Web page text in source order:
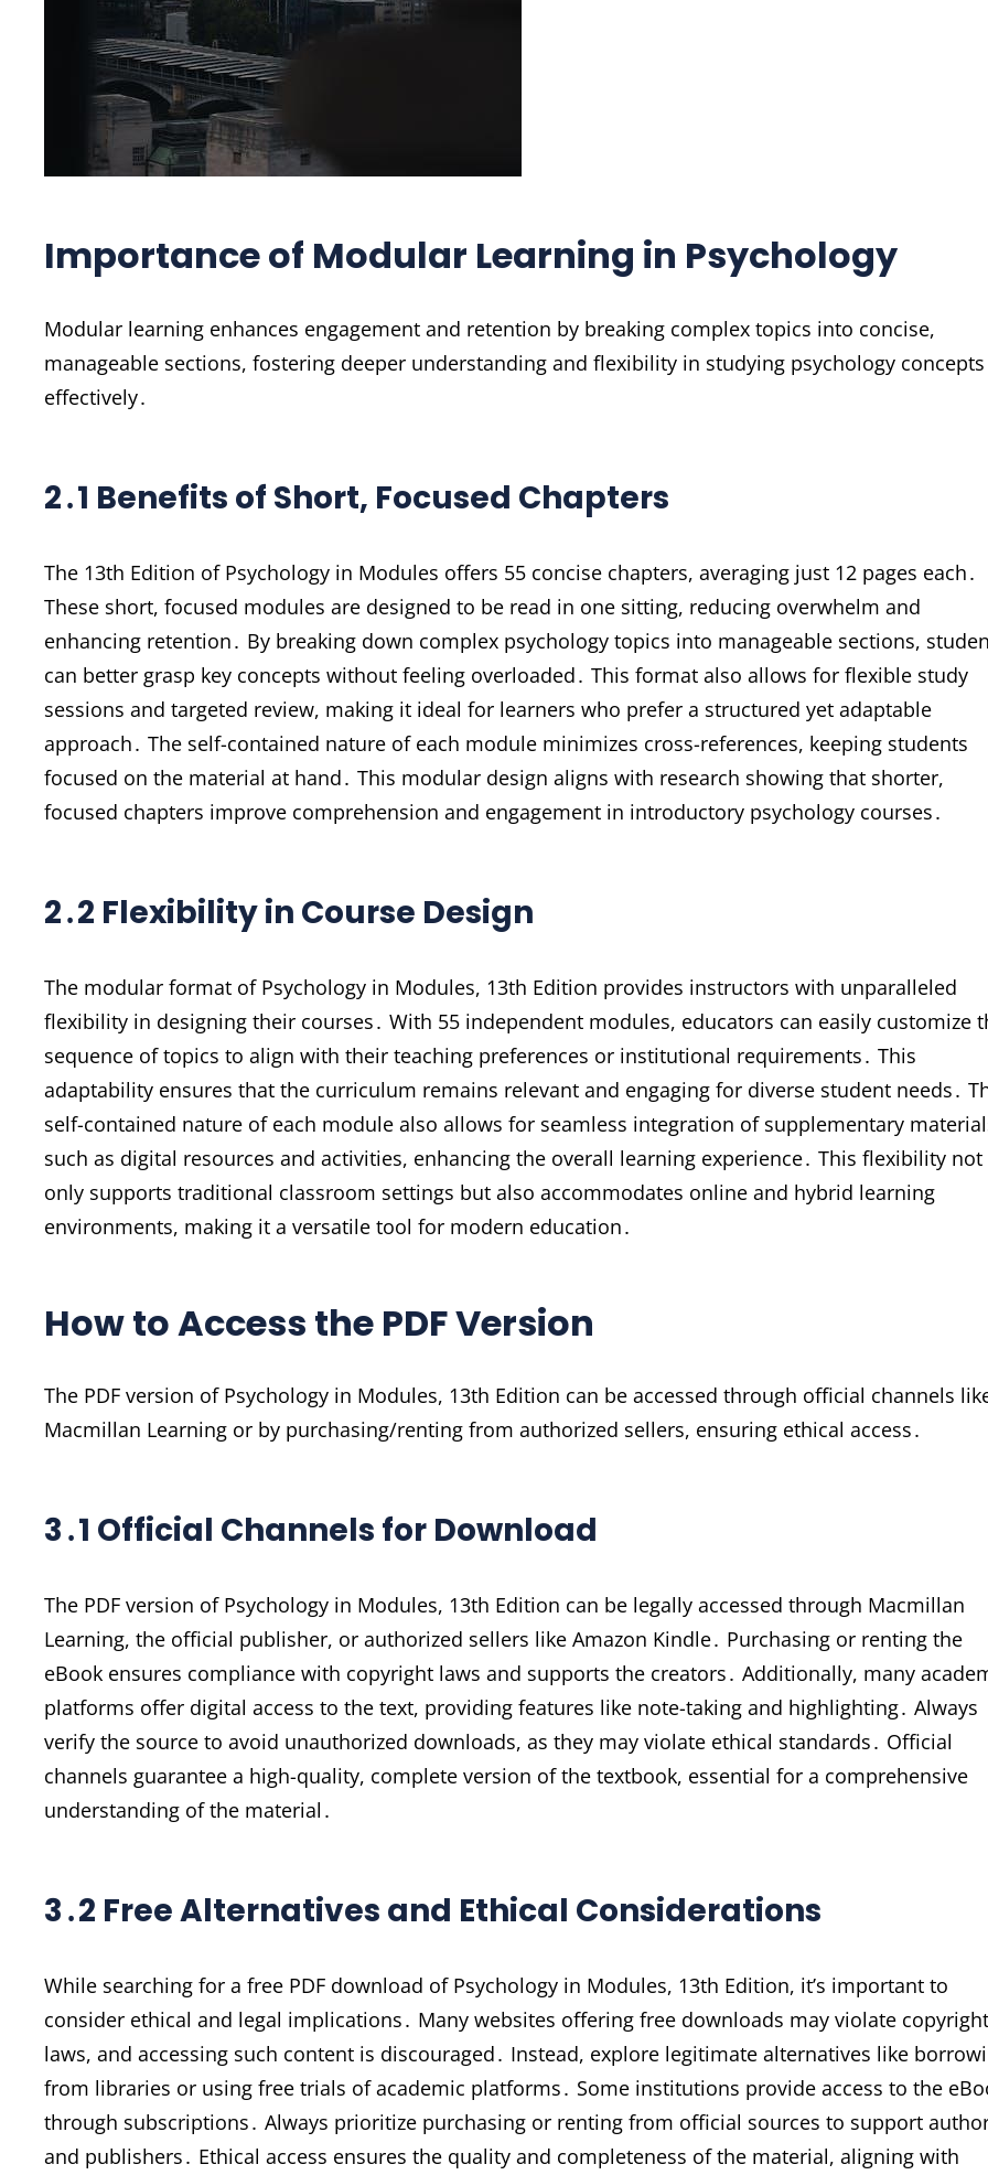
Importance of Modular Learning in Psychology
Modular learning enhances engagement and retention by breaking complex topics into concise,
manageable sections, fostering deeper understanding and flexibility in studying psychology concepts
effectively․
2․1 Benefits of Short, Focused Chapters
The 13th Edition of Psychology in Modules offers 55 concise chapters, averaging just 12 pages each․
These short, focused modules are designed to be read in one sitting, reducing overwhelm and
enhancing retention․ By breaking down complex psychology topics into manageable sections,
can better grasp key concepts without feeling overloaded․ This format also allows for flexible study
sessions and targeted review, making it ideal for learners who prefer a structured yet adaptable
approach․ The self-contained nature of each module minimizes cross-references, keeping students
focused on the material at hand․ This modular design aligns with research showing that shorter,
focused chapters improve comprehension and engagement in introductory psychology courses․
2․2 Flexibility in Course Design
The modular format of Psychology in Modules, 13th Edition provides instructors with unparalleled
flexibility in designing their courses․ With 55 independent modules, educators can easily customize
sequence of topics to align with their teaching preferences or institutional requirements․ This
adaptability ensures that the curriculum remains relevant and engaging for diverse student needs․
self-contained nature of each module also allows for seamless integration of supplementary
such as digital resources and activities, enhancing the overall learning experience․ This flexibility not
only supports traditional classroom settings but also accommodates online and hybrid learning
environments, making it a versatile tool for modern education․
How to Access the PDF Version
The PDF version of Psychology in Modules, 13th Edition can be accessed through official channels
Macmillan Learning or by purchasing/renting from authorized sellers, ensuring ethical access․
3․1 Official Channels for Download
The PDF version of Psychology in Modules, 13th Edition can be legally accessed through Macmillan
Learning, the official publisher, or authorized sellers like Amazon Kindle․ Purchasing or renting the
eBook ensures compliance with copyright laws and supports the creators․ Additionally, many
platforms offer digital access to the text, providing features like note-taking and highlighting․ Always
verify the source to avoid unauthorized downloads, as they may violate ethical standards․ Official
channels guarantee a high-quality, complete version of the textbook, essential for a comprehensive
understanding of the material․
3․2 Free Alternatives and Ethical Considerations
While searching for a free PDF download of Psychology in Modules, 13th Edition, it’s important to
consider ethical and legal implications․ Many websites offering free downloads may violate copyright
laws, and accessing such content is discouraged․ Instead, explore legitimate alternatives like
from libraries or using free trials of academic platforms․ Some institutions provide access to the
through subscriptions․ Always prioritize purchasing or renting from official sources to support
and publishers․ Ethical access ensures the quality and completeness of the material, aligning with